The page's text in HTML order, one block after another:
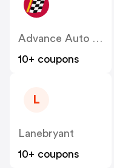
Advance Auto Parts
10+ coupons
L
Lanebryant
10+ coupons